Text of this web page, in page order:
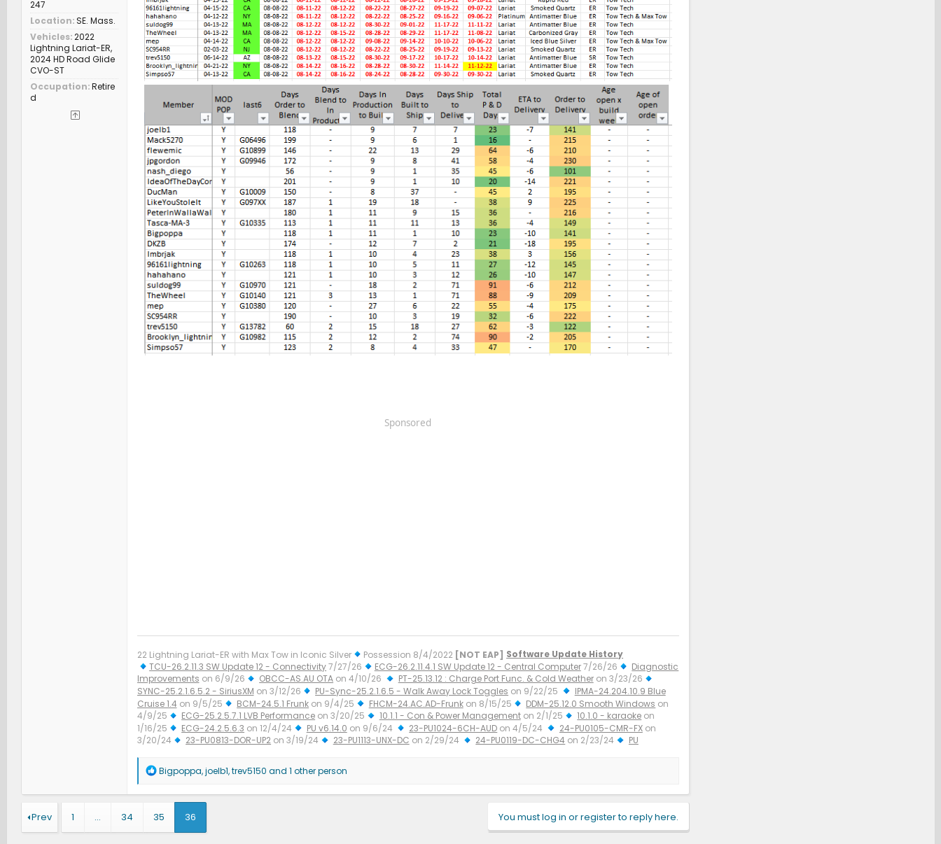
247
Location SE. Mass.
Vehicles 2022
Lightning Lariat-ER,
2024 HD Road Glide
CVO-ST
Occupation Retire
d
Sponsored
22 Lightning Lariat-ER with Max Tow in Iconic Silver Possession 8/4/2022 [NOT EAP] Software Update History
TCU-26.2.11.3 SW Update 12 - Connectivity7/27/26 ECG-26.2.11.4.1 SW Update 12 - Central Computer7/26/26
Diagnostic
Improvements on 6/9/26 OBCC-AS.AU OTA on 4/10/26 PT-25.13.12 : Charge Port Func. & Cold Weatheron 3/23/26
SYNC-25.2.1.6.5.2 - SiriusXM on 3/12/26 PU-Sync-25.2.1.6.5 - Walk Away Lock Toggles on 9/22/25
IPMA-24.204.10.9 Blue
Cruise 1.4 on 9/5/25 BCM-24.5.1 Frunk on 9/4/25 FHCM-24.AC.AD-Frunkon 8/15/25 DDM-25.12.0 Smooth Windows on
4/9/25
ECG-25.2.5.7.1 LVB Performance on 3/20/25 10.1.1 - Con & Power Managementon 2/1/25 10.1.0 - karaoke on
1/16/25
ECG-24.2.5.6.3 on 12/4/24 PU v6.14.0 on 9/6/24 23-PU1024-6CH-AUD on 4/5/24 24-PU0105-CMR-FXon
3/20/24
23-PU0813-DOR-UP2 on 3/19/24 23-PU1113-UNX-DC on 2/29/24 24-PU0119-DC-CHG4 on 2/23/24
PU
R
a
t
o
Bigpoppa,joelb1,trev5150 and 1 other person
Prev 1 … 34 35 36 You must log in or register to reply here.